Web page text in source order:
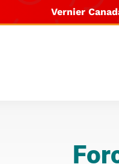
Vernier